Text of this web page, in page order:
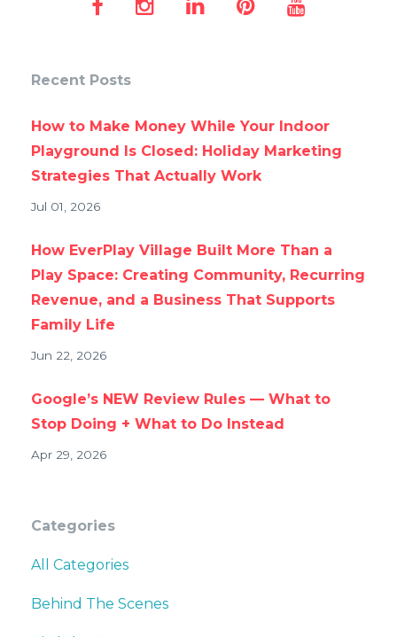
Recent Posts
How to Make Money While Your Indoor
Playground Is Closed: Holiday Marketing
Strategies That Actually Work
Jul 01, 2026
How EverPlay Village Built More Than a
Play Space: Creating Community, Recurring
Revenue, and a Business That Supports
Family Life
Jun 22, 2026
Google’s NEW Review Rules — What to
Stop Doing + What to Do Instead
Apr 29, 2026
Categories
All Categories
Behind The Scenes